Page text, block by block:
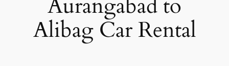
Aurangabad to
Alibag Car Rental